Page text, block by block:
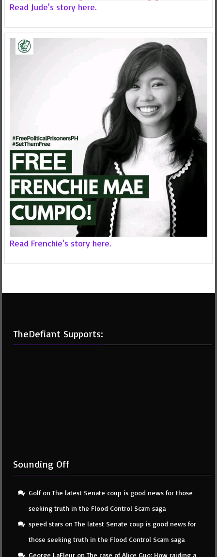
Read Jude's story here.
Read Frenchie's story here.
TheDefiant Supports:
Sounding Off
GolfonThe latest Senate coup is good news for those
seeking truth in the Flood Control Scam saga
speed stars onThe latest Senate coup is good news for
those seeking truth in the Flood Control Scam saga
George LaFleur onThe case of Alice Guo: How raiding a